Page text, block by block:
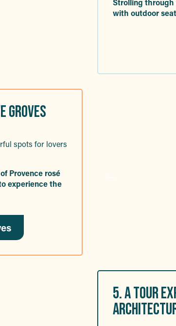
Strolling through
with outdoor
GROVES
spots for lovers
Provence rosé
experience the
5. A TOUR